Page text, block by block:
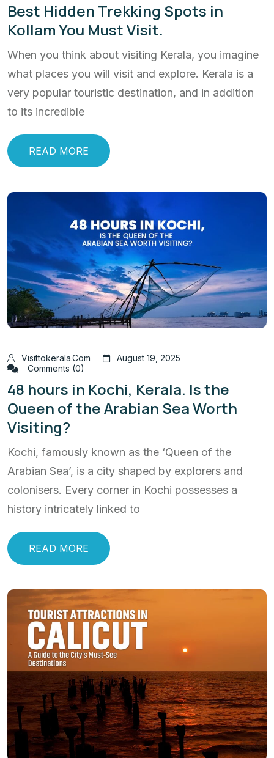
Best Hidden Trekking Spots in
Kollam You Must Visit.
When you think about visiting Kerala, you imagine
what places you will visit and explore. Kerala is a
very popular touristic destination, and in addition
to its incredible
READ MORE
Visittokerala.com
August 19, 2025
Comments (0)
48 hours in Kochi, Kerala. Is the
Queen of the Arabian Sea Worth
Visiting?
Kochi, famously known as the ‘Queen of the
Arabian Sea’, is a city shaped by explorers and
colonisers. Every corner in Kochi possesses a
history intricately linked to
READ MORE